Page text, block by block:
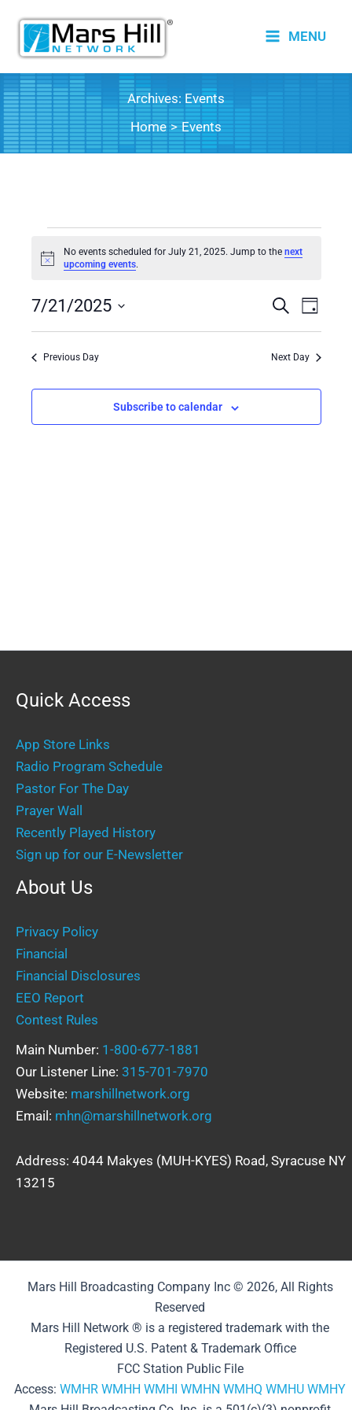
content
MENU
Archives: Events
Home
Events
for
21,
Notice
No events scheduled for July 21, 2025. Jump to the next
upcoming events.
Events
Navigation
SearchEvent
Day
7/21/2025
Previous Day Next Day
Subscribe to calendar
Quick Access
App Store Links
Radio Program Schedule
Pastor For The Day
Prayer Wall
Recently Played History
Sign up for our E-Newsletter
About Us
Privacy Policy
Financial
Financial Disclosures
EEO Report
Contest Rules
Main Number: 1-800-677-1881
Our Listener Line: 315-701-7970
Website: marshillnetwork.org
Email: mhn@marshillnetwork.org
Address: 4044 Makyes (MUH-KYES) Road, Syracuse NY
13215
Mars Hill Broadcasting Company Inc © 2026, All Rights
Reserved
Mars Hill Network ® is a registered trademark with the
Registered U.S. Patent & Trademark Office
FCC Station Public File
Access: WMHR WMHH WMHI WMHN WMHQ WMHU WMHY